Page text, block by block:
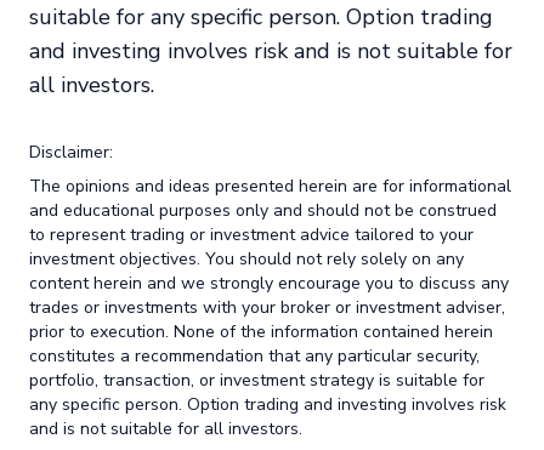
suitable for any specific person. Option trading
and investing involves risk and is not suitable for
all investors.
Disclaimer:
The opinions and ideas presented herein are for informational
and educational purposes only and should not be construed
to represent trading or investment advice tailored to your
investment objectives. You should not rely solely on any
content herein and we strongly encourage you to discuss any
trades or investments with your broker or investment adviser,
prior to execution. None of the information contained herein
constitutes a recommendation that any particular security,
portfolio, transaction, or investment strategy is suitable for
any specific person. Option trading and investing involves risk
and is not suitable for all investors.